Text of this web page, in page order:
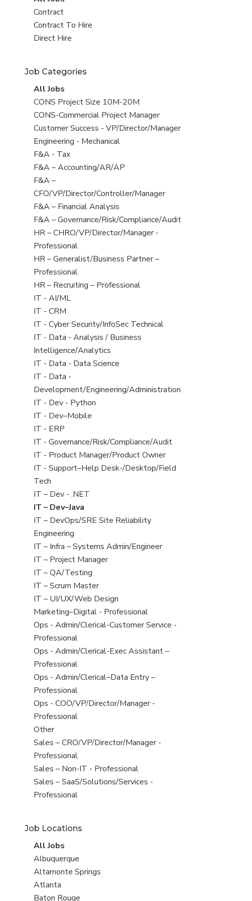
all
jobs
View
jobs
filed
Contract
View
jobs
Contract To Hire
View
under
Direct Hire
Job Categories
View
all
jobs
All Jobs
View
jobs
filed
under
CONS Project Size 10M-20M
View
jobs
filed
under
CONS-Commercial Project Manager
View
jobs
filed
under
Customer Success - VP/Director/Manager
View
jobs
filed
under
Engineering - Mechanical
View
jobs
filed
under
F&A - Tax
View
jobs
filed
under
F&A – Accounting/AR/AP
View
jobs
filed
under
F&A –
CFO/VP/Director/Controller/Manager
View
jobs
filed
under
F&A – Financial Analysis
View
jobs
filed
under
F&A – Governance/Risk/Compliance/Audit
View
jobs
filed
under
HR – CHRO/VP/Director/Manager -
Professional
View
jobs
filed
under
HR – Generalist/Business Partner –
Professional
View
jobs
filed
under
HR – Recruiting – Professional
View
jobs
filed
under
IT - AI/ML
View
jobs
filed
under
IT - CRM
View
jobs
filed
under
IT - Cyber Security/InfoSec Technical
View
jobs
filed
under
IT - Data - Analysis / Business
Intelligence/Analytics
View
jobs
filed
under
IT - Data - Data Science
View
jobs
filed
under
IT - Data -
Development/Engineering/Administration
View
jobs
filed
under
IT - Dev - Python
View
jobs
filed
under
IT - Dev–Mobile
View
jobs
filed
under
IT - ERP
View
jobs
filed
under
IT - Governance/Risk/Compliance/Audit
View
jobs
filed
under
IT - Product Manager/Product Owner
View
jobs
filed
under
IT - Support–Help Desk-/Desktop/Field
Tech
View
jobs
filed
under
IT – Dev - .NET
View
jobs
filed
under
IT – Dev–Java
View
jobs
filed
under
IT – DevOps/SRE Site Reliability
Engineering
View
jobs
filed
under
IT – Infra – Systems Admin/Engineer
View
jobs
filed
under
IT – Project Manager
View
jobs
filed
under
IT – QA/Testing
View
jobs
filed
under
IT – Scrum Master
View
jobs
filed
under
IT – UI/UX/Web Design
View
jobs
filed
under
Marketing–Digital - Professional
View
jobs
filed
under
Ops - Admin/Clerical-Customer Service -
Professional
View
jobs
filed
under
Ops - Admin/Clerical-Exec Assistant –
Professional
View
jobs
filed
under
Ops - Admin/Clerical–Data Entry –
Professional
View
jobs
filed
under
Ops - COO/VP/Director/Manager -
Professional
View
jobs
filed
under
Other
View
jobs
filed
under
Sales – CRO/VP/Director/Manager -
Professional
View
jobs
filed
Sales – Non-IT - Professional
View
jobs
Sales – SaaS/Solutions/Services -
Professional
Job Locations
View
all
jobs
All Jobs
View
jobs
filed
under
Albuquerque
View
jobs
filed
Altamonte Springs
View
jobs
Atlanta
View
Baton Rouge